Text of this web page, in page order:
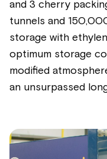
and 3 cherry
tunnels and
storage with
optimum storage
modified
an unsurpassed